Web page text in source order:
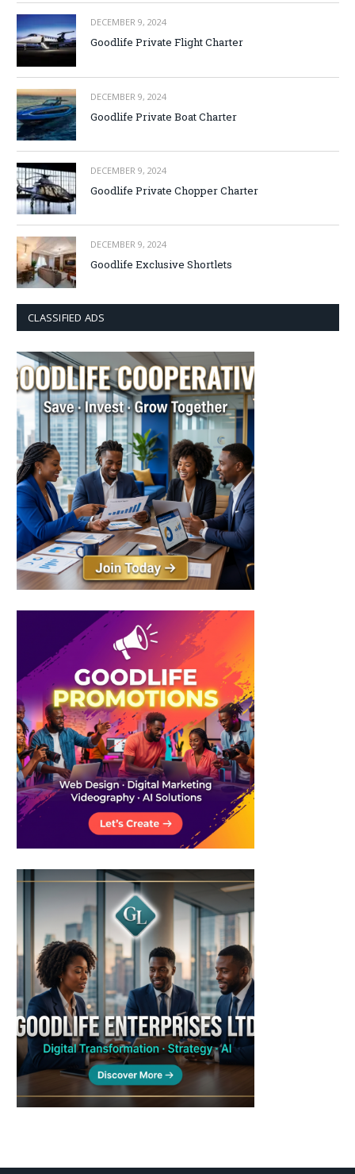
DECEMBER 9, 2024
Goodlife Private Flight Charter
DECEMBER 9, 2024
Goodlife Private Boat Charter
DECEMBER 9, 2024
Goodlife Private Chopper Charter
DECEMBER 9, 2024
Goodlife Exclusive Shortlets
CLASSIFIED ADS